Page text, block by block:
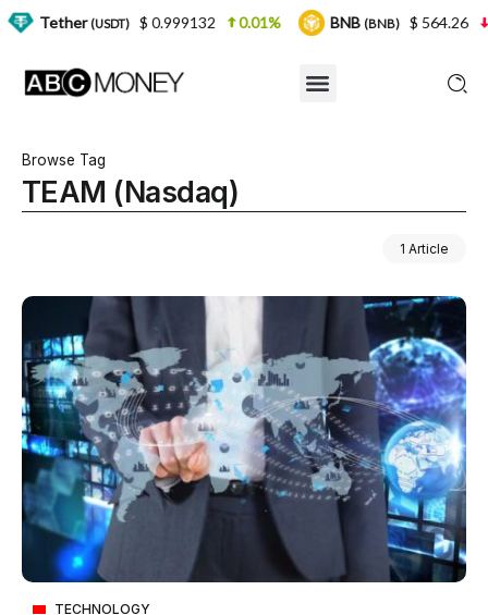
Browse Tag
TEAM (Nasdaq)
1 Article
TECHNOLOGY
(USDT) $ 0.999132 0.01% BNB (BNB) $ 564.26 2.77%